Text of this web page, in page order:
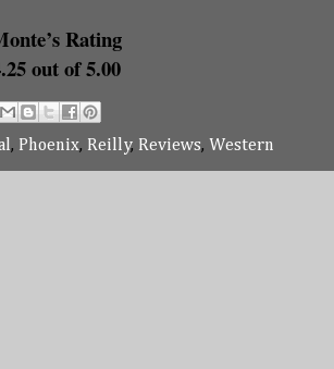
Rating
out of 5.00
, Phoenix, Reilly, Reviews, Western